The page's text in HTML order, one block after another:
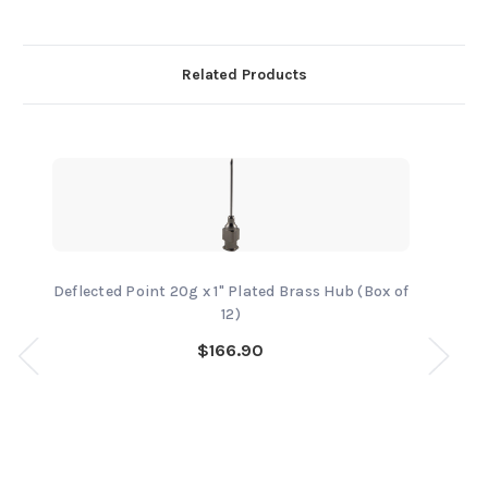
Related Products
Deflected Point 20g x 1" Plated Brass Hub (Box of
12)
$166.90